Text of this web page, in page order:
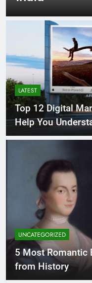
LATEST
Top 12 Digital
Help You
UNCATEGORIZED
5 Most Romantic
from History